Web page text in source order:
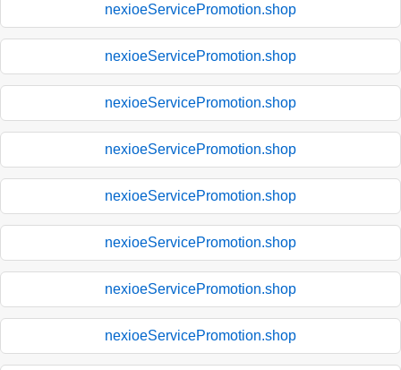
nexioeServicePromotion.shop
nexioeServicePromotion.shop
nexioeServicePromotion.shop
nexioeServicePromotion.shop
nexioeServicePromotion.shop
nexioeServicePromotion.shop
nexioeServicePromotion.shop
nexioeServicePromotion.shop